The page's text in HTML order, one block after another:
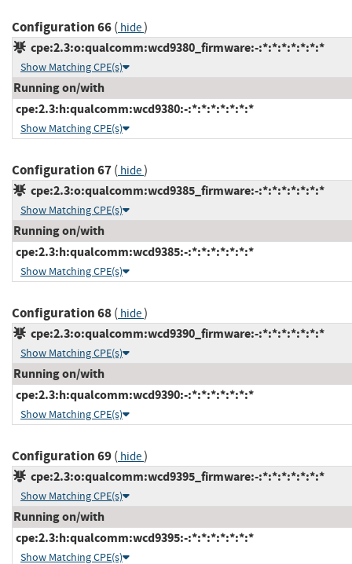
Configuration 66( hide)
cpe:2.3:o:qualcomm:wcd9380_firmware:-:*:*:*:*:*:*:*
Show Matching CPE(s)
Running on/with
cpe:2.3:h:qualcomm:wcd9380:-:*:*:*:*:*:*:*
Show Matching CPE(s)
Configuration 67( hide)
cpe:2.3:o:qualcomm:wcd9385_firmware:-:*:*:*:*:*:*:*
Show Matching CPE(s)
Running on/with
cpe:2.3:h:qualcomm:wcd9385:-:*:*:*:*:*:*:*
Show Matching CPE(s)
Configuration 68( hide)
cpe:2.3:o:qualcomm:wcd9390_firmware:-:*:*:*:*:*:*:*
Show Matching CPE(s)
Running on/with
cpe:2.3:h:qualcomm:wcd9390:-:*:*:*:*:*:*:*
Show Matching CPE(s)
Configuration 69( hide)
cpe:2.3:o:qualcomm:wcd9395_firmware:-:*:*:*:*:*:*:*
Show Matching CPE(s)
Running on/with
cpe:2.3:h:qualcomm:wcd9395:-:*:*:*:*:*:*:*
Show Matching CPE(s)